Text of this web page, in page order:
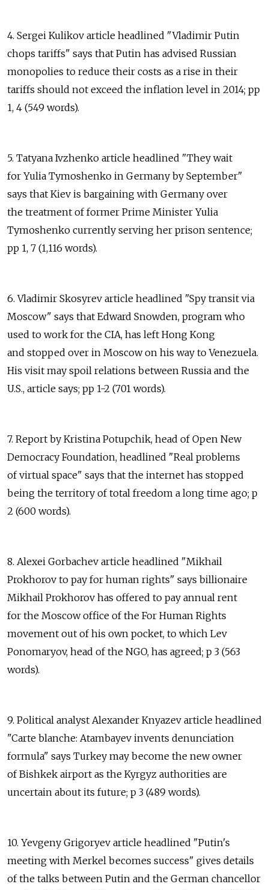
4. Sergei Kulikov article headlined "Vladimir Putin
chops tariffs" says that Putin has advised Russian
monopolies to reduce their costs as a rise in their
tariffs should not exceed the inflation level in 2014; pp
1, 4 (549 words).
5. Tatyana Ivzhenko article headlined "They wait
for Yulia Tymoshenko in Germany by September"
says that Kiev is bargaining with Germany over
the treatment of former Prime Minister Yulia
Tymoshenko currently serving her prison sentence;
pp 1, 7 (1,116 words).
6. Vladimir Skosyrev article headlined "Spy transit via
Moscow" says that Edward Snowden, program who
used to work for the CIA, has left Hong Kong
and stopped over in Moscow on his way to Venezuela.
His visit may spoil relations between Russia and the
U.S., article says; pp 1-2 (701 words).
7. Report by Kristina Potupchik, head of Open New
Democracy Foundation, headlined "Real problems
of virtual space" says that the internet has stopped
being the territory of total freedom a long time ago; p
2 (600 words).
8. Alexei Gorbachev article headlined "Mikhail
Prokhorov to pay for human rights" says billionaire
Mikhail Prokhorov has offered to pay annual rent
for the Moscow office of the For Human Rights
movement out of his own pocket, to which Lev
Ponomaryov, head of the NGO, has agreed; p 3 (563
words).
9. Political analyst Alexander Knyazev article headlined
"Carte blanche: Atambayev invents denunciation
formula" says Turkey may become the new owner
of Bishkek airport as the Kyrgyz authorities are
uncertain about its future; p 3 (489 words).
10. Yevgeny Grigoryev article headlined "Putin's
meeting with Merkel becomes success" gives details
of the talks between Putin and the German chancellor